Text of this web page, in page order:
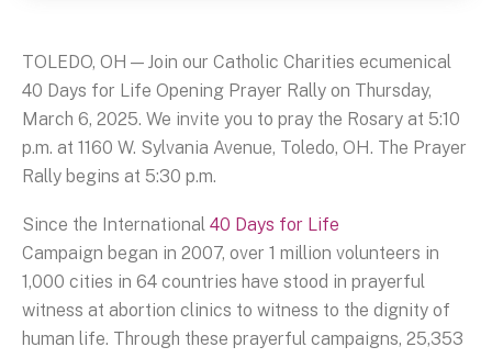
TOLEDO, OH—Join our Catholic Charities ecumenical
40 Days for Life Opening Prayer Rally on Thursday,
March 6, 2025. We invite you to pray the Rosary at 5:10
p.m. at 1160 W. Sylvania Avenue, Toledo, OH. The Prayer
Rally begins at 5:30 p.m.
Since the International 40 Days for Life
Campaign began in 2007, over 1 million volunteers in
1,000 cities in 64 countries have stood in prayerful
witness at abortion clinics to witness to the dignity of
human life. Through these prayerful campaigns, 25,353